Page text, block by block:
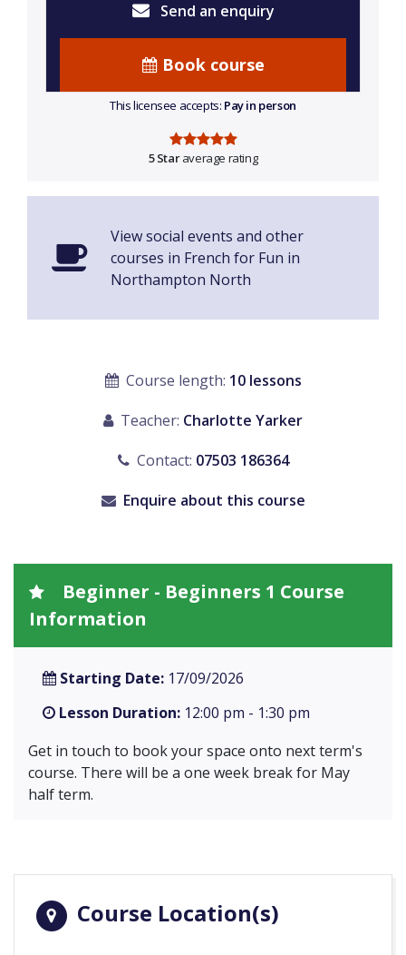
Send an enquiry
Book course
This licensee accepts: Pay in person
5 Staraverage rating
View social events and other
courses in French for Fun in
Northampton North
Course length: 10 lessons
Teacher: Charlotte Yarker
Contact: 07503 186364
Enquire about this course
Beginner - Beginners 1 Course
Information
Starting Date: 17/09/2026
Lesson Duration: 12:00 pm - 1:30 pm
Get in touch to book your space onto next term's
course. There will be a one week break for May
half term.
Course Location(s)